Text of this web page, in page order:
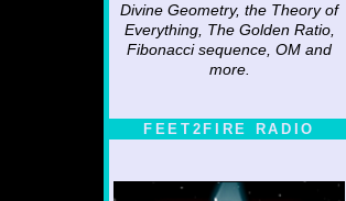
Divine Geometry, the Theory of
Everything, The Golden Ratio,
Fibonacci sequence, OM and
more.
FEET2FIRE RADIO